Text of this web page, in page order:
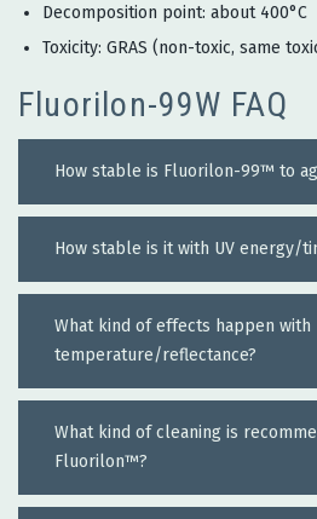
Decomposition point: about 400°C
Toxicity: GRAS (non-toxic, same
Fluorilon-99W FAQ
How stable is Fluorilon-99™ to
How stable is it with UV energy/
What kind of effects happen with
temperature/reflectance?
What kind of cleaning is
Fluorilon™?